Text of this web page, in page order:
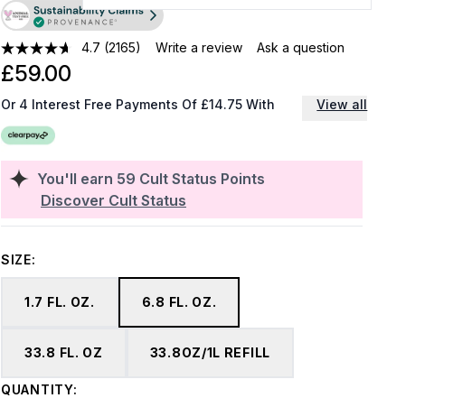
4.7 (2165) Write a review Ask a question
You'll earn 59 Cult Status Points
Discover Cult Status
£59.00
Or 4 Interest Free Payments Of £14.75 With View all
SIZE:
1.7 FL. OZ. 6.8 FL. OZ.
33.8 FL. OZ 33.8OZ/1L REFILL
QUANTITY: